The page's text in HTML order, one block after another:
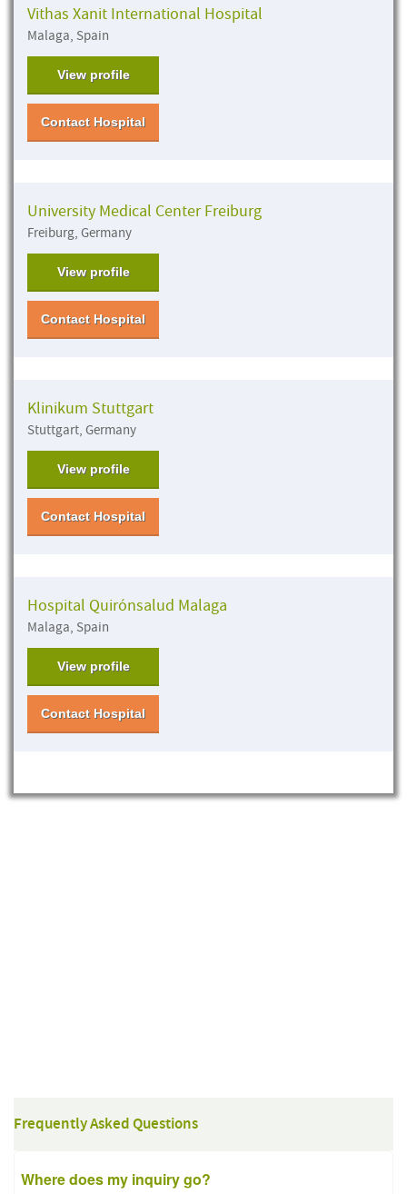
Vithas Xanit International Hospital
Malaga, Spain
View profile
Contact Hospital
University Medical Center Freiburg
Freiburg, Germany
View profile
Contact Hospital
Klinikum Stuttgart
Stuttgart, Germany
View profile
Contact Hospital
Hospital Quirónsalud Malaga
Malaga, Spain
View profile
Contact Hospital
Frequently Asked Questions
Where does my inquiry go?